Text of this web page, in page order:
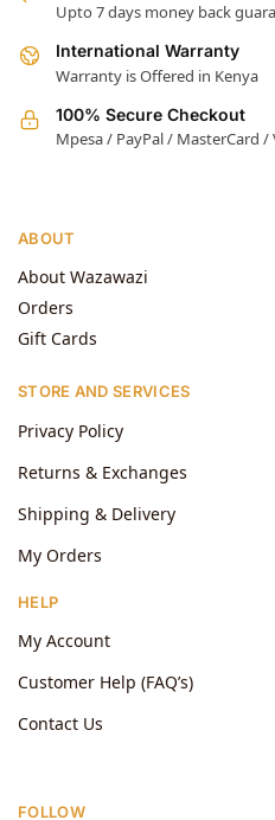
Upto 7 days money back
International Warranty
Warranty is Offered in Kenya
100% Secure Checkout
Mpesa / PayPal / MasterCard /
ABOUT
About Wazawazi
Orders
Gift Cards
STORE AND SERVICES
Privacy Policy
Returns & Exchanges
Shipping & Delivery
My Orders
HELP
My Account
Customer Help (FAQ’s)
Contact Us
FOLLOW